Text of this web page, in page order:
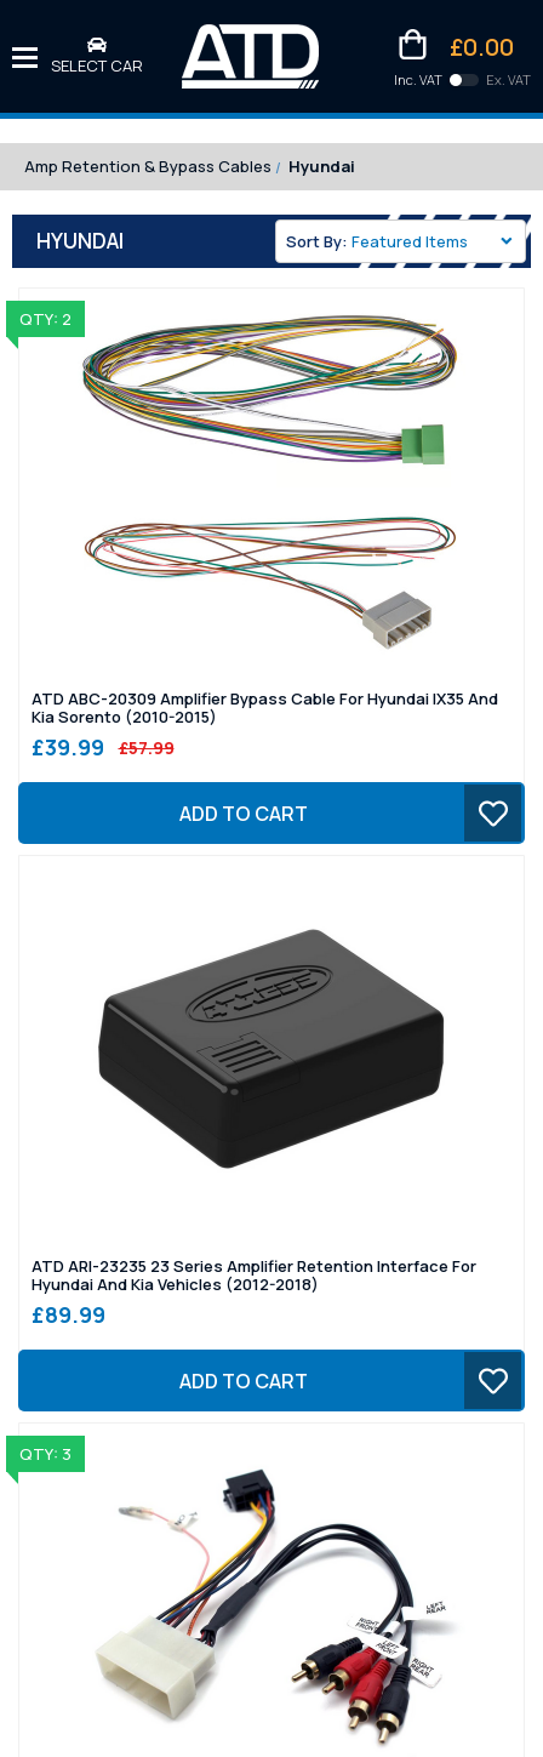
SELECT CAR
£0.00
Inc. VAT
Kittens
Ex. VAT
Amp Retention & Bypass Cables Hyundai
HYUNDAI Sort By:
QTY: 2
ATD ABC-20309 Amplifier Bypass Cable For Hyundai IX35 And
Kia Sorento (2010-2015)
£39.99 £57.99
ADD TO CART
ATD ARI-23235 23 Series Amplifier Retention Interface For
Hyundai And Kia Vehicles (2012-2018)
£89.99
ADD TO CART
QTY: 3